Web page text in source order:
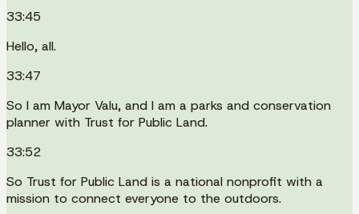
33:45
Hello, all.
33:47
So I am Mayor Valu, and I am a parks and conservation
planner with Trust for Public Land.
33:52
So Trust for Public Land is a national nonprofit with a
mission to connect everyone to the outdoors.